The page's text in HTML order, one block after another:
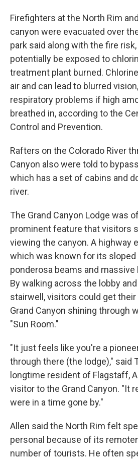
Firefighters at the North Rim
canyon were evacuated over
park said along with the fire
potentially be exposed to
treatment plant burned.
air and can lead to blurred
respiratory problems if high
breathed in, according to the
Control and Prevention.
Rafters on the Colorado River
Canyon also were told to
which has a set of cabins and
river.
The Grand Canyon Lodge was
prominent feature that visitors
viewing the canyon. A highway
which was known for its sloped
ponderosa beams and
By walking across the lobby
stairwell, visitors could get
Grand Canyon shining through
"Sun Room."
"It just feels like you're a
through there (the lodge)," said
longtime resident of Flagstaff,
visitor to the Grand Canyon. "It
were in a time gone by."
Allen said the North Rim felt
personal because of its
number of tourists. He often